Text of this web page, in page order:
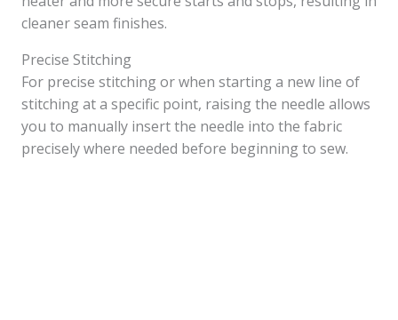
cleaner seam finishes.
Precise Stitching
For precise stitching or when starting a new line of
stitching at a specific point, raising the needle allows
you to manually insert the needle into the fabric
precisely where needed before beginning to sew.